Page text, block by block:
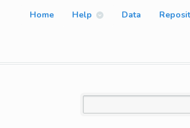
Home Help Data